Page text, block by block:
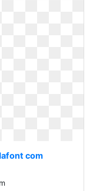
com